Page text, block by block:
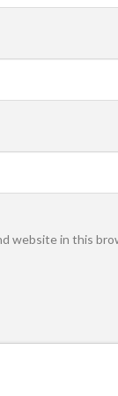
website in this